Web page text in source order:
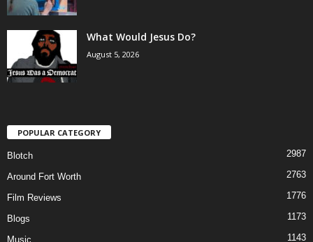
What Would Jesus Do?
August 5, 2026
POPULAR CATEGORY
Blotch 2987
Around Fort Worth 2763
Film Reviews 1776
Blogs 1173
Music 1143